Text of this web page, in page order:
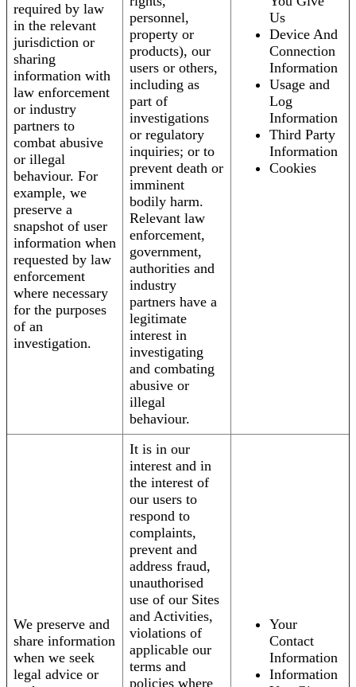
required by law
in the relevant
jurisdiction or
sharing
information with
law enforcement
or industry
partners to
combat abusive
or illegal
behaviour. For
example, we
preserve a
snapshot of user
information when
requested by law
enforcement
where necessary
for the purposes
of an
investigation.
personnel,
property or
products), our
users or others,
including as
part of
investigations
or regulatory
inquiries; or to
prevent death or
imminent
bodily harm.
Relevant law
enforcement,
government,
authorities and
industry
partners have a
legitimate
interest in
investigating
and combating
abusive or
illegal
behaviour.
Us
Device And
Connection
Information
Usage and
Log
Information
Third Party
Information
Cookies
We preserve and
share information
when we seek
legal advice or
It is in our
interest and in
the interest of
our users to
respond to
complaints,
prevent and
address fraud,
unauthorised
use of our Sites
and Activities,
violations of
applicable our
terms and
policies where
Your
Contact
Information
Information